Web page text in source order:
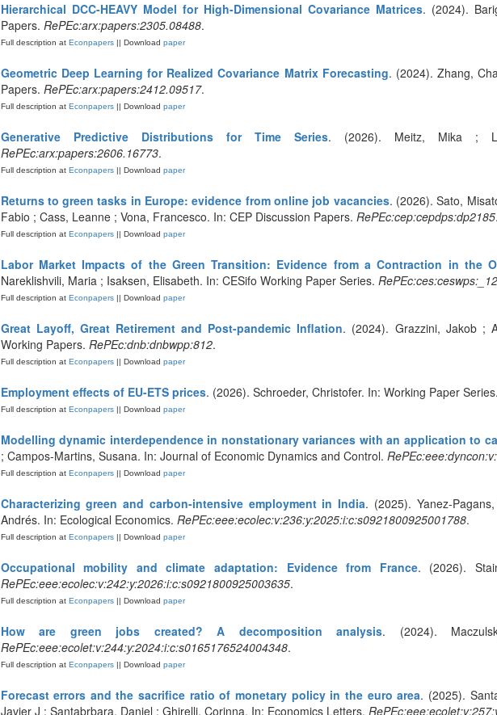
Hierarchical DCC-HEAVY Model for High-Dimensional Covariance Matrices. (2024).
Papers. RePEc:arx:papers:2305.08488.
Full description atEconpapers|| Download paper
Geometric Deep Learning for Realized Covariance Matrix Forecasting. (2024). Zhang,
Papers. RePEc:arx:papers:2412.09517.
Full description atEconpapers|| Download paper
Generative Predictive Distributions for Time Series. (2026). Meitz, Mika ;
RePEc:arx:papers:2606.16773.
Full description atEconpapers|| Download paper
Returns to green tasks in Europe: evidence from online job vacancies. (2026). Sato,
Fabio ; Cass, Leanne ; Vona, Francesco. In: CEP Discussion Papers. RePEc:cep:cepdps:dp2185.
Full description atEconpapers|| Download paper
Labor Market Impacts of the Green Transition: Evidence from a Contraction in the
Nareklishvili, Maria ; Isaksen, Elisabeth. In: CESifo Working Paper Series.
Full description atEconpapers|| Download paper
Great Layoff, Great Retirement and Post-pandemic Inflation. (2024). Grazzini, Jakob ;
Working Papers. RePEc:dnb:dnbwpp:812.
Full description atEconpapers|| Download paper
Employment effects of EU-ETS prices. (2026). Schroeder, Christofer. In: Working Paper Series.
Full description atEconpapers|| Download paper
Modelling dynamic interdependence in nonstationary variances with an application to
; Campos-Martins, Susana. In: Journal of Economic Dynamics and Control.
Full description atEconpapers|| Download paper
Characterizing green and carbon-intensive employment in India. (2025). Yanez-
Andrés. In: Ecological Economics. RePEc:eee:ecolec:v:236:y:2025:i:c:s0921800925001788.
Full description atEconpapers|| Download paper
Occupational mobility and climate adaptation: Evidence from France. (2026).
RePEc:eee:ecolec:v:242:y:2026:i:c:s0921800925003635.
Full description atEconpapers|| Download paper
How are green jobs created? A decomposition analysis. (2024).
RePEc:eee:ecolet:v:244:y:2024:i:c:s0165176524004348.
Full description atEconpapers|| Download paper
Forecast errors and the sacrifice ratio of monetary policy in the euro area. (2025).
Javier J ; Santabrbara, Daniel ; Ghirelli, Corinna. In: Economics Letters.